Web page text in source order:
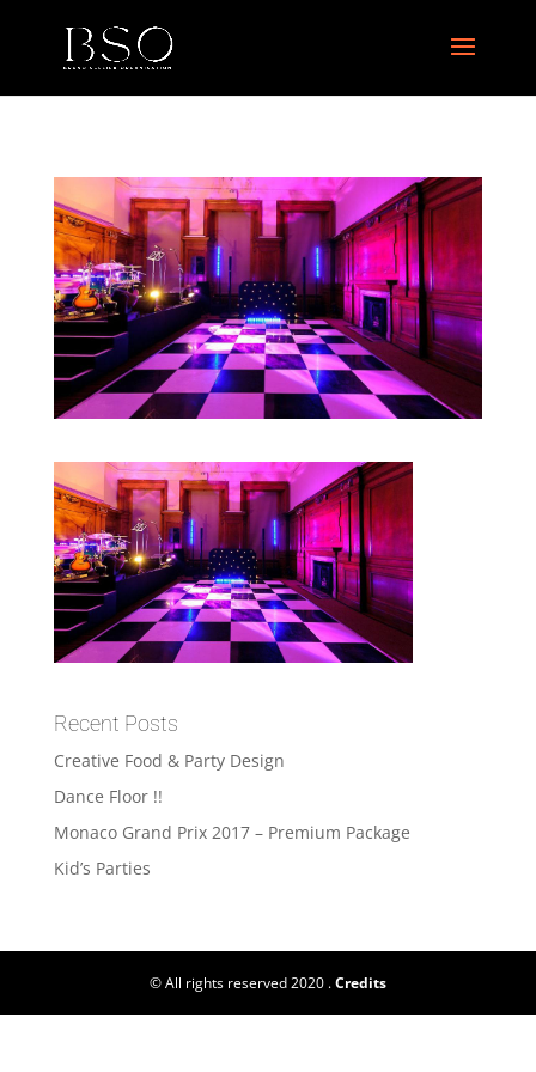
Recent Posts
Creative Food & Party Design
Dance Floor !!
Monaco Grand Prix 2017 – Premium Package
Kid’s Parties
© All rights reserved 2020 .Credits